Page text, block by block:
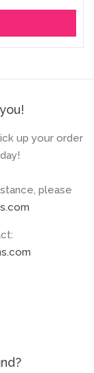
up your order
please